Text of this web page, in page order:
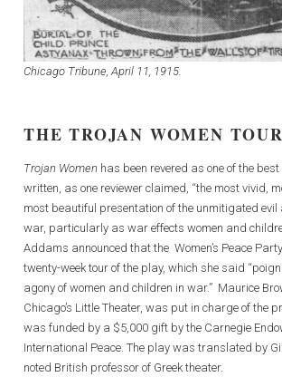
Chicago Tribune, April 11, 1915.
THE TROJAN WOMEN
Trojan Women has been revered as one of the
written, as one reviewer claimed, “the most vivid,
most beautiful presentation of the unmitigated
war, particularly as war effects women and
Addams announced that the Women’s Peace
twenty-week tour of the play, which she said
agony of women and children in war.” Maurice
Chicago’s Little Theater, was put in charge of the
was funded by a $5,000 gift by the Carnegie
International Peace. The play was translated by
noted British professor of Greek theater.